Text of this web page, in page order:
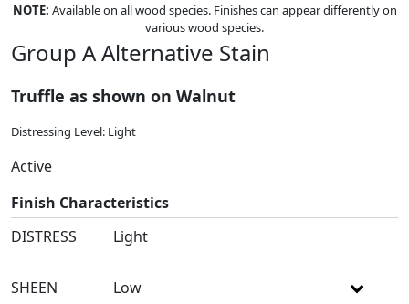
NOTE: Available on all wood species. Finishes can appear differently on
various wood species.
Group A Alternative Stain
Truffle as shown on Walnut
Distressing Level: Light
Active
Finish Characteristics
DISTRESS
Light
SHEEN Low